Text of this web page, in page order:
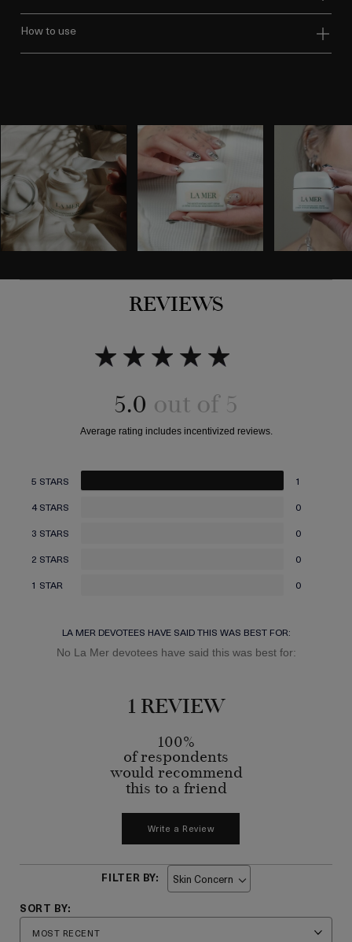
how to use
REVIEWS
5.0
5 STARS
1
4 STARS
0
3 STARS
0
2 STARS
0
1 STAR
0
LA MER DEVOTEES HAVE SAID THIS WAS BEST FOR:
No La Mer devotees have said this was best for:
1 REVIEW
Write a Review
100%
of respondents
would recommend
this to a friend
Skin Concern
Filter